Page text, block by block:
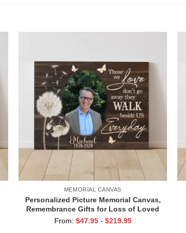
MEMORIAL CANVAS
Personalized Picture Memorial Canvas,
Remembrance Gifts for Loss of Loved
Ones, Those We Love Don’t Go Away
From: $47.95 - $219.95